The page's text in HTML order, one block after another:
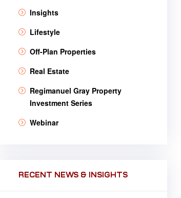
Insights
Lifestyle
Off-Plan Properties
Real Estate
Regimanuel Gray Property
Investment Series
Webinar
RECENT NEWS & INSIGHTS